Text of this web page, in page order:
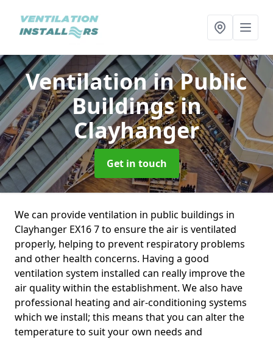
Ventilation in Public
Buildingsin
Clayhanger
Get in touch
We can provide ventilation in public buildings in
Clayhanger EX16 7 to ensure the air is ventilated
properly, helping to prevent respiratory problems
and other health concerns. Having a good
ventilation system installed can really improve the
air quality within the establishment. We also have
professional heating and air-conditioning systems
which we install; this means that you can alter the
temperature to suit your own needs and